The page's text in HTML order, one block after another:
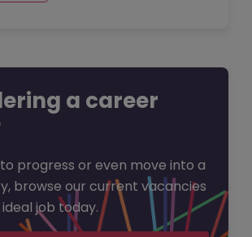
a career
progress or even move into a
browse our current vacancies
job today.